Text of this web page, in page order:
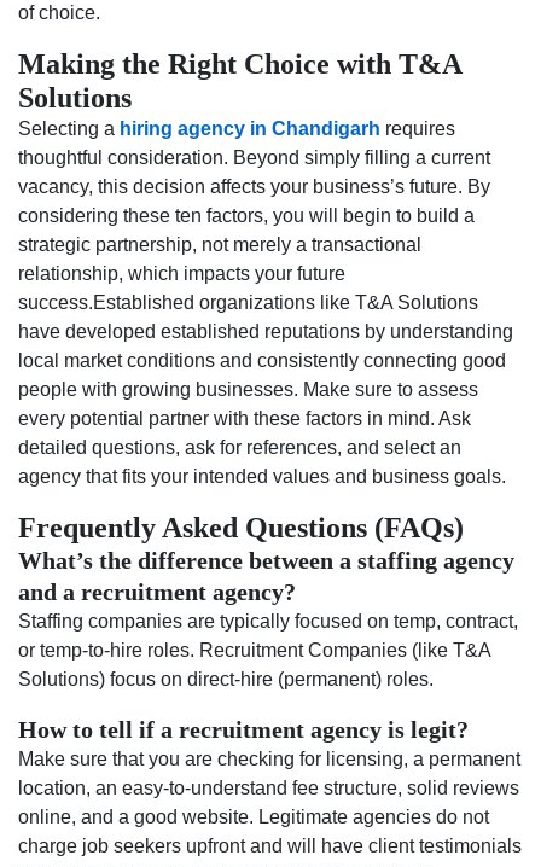
of choice.
Making the Right Choice with T&A
Solutions
Selecting a hiring agency in Chandigarh requires
thoughtful consideration. Beyond simply filling a current
vacancy, this decision affects your business’s future. By
considering these ten factors, you will begin to build a
strategic partnership, not merely a transactional
relationship, which impacts your future
success.Established organizations like T&A Solutions
have developed established reputations by understanding
local market conditions and consistently connecting good
people with growing businesses. Make sure to assess
every potential partner with these factors in mind. Ask
detailed questions, ask for references, and select an
agency that fits your intended values and business goals.
Frequently Asked Questions (FAQs)
What’s the difference between a staffing agency
and a recruitment agency?
Staffing companies are typically focused on temp, contract,
or temp-to-hire roles. Recruitment Companies (like T&A
Solutions) focus on direct-hire (permanent) roles.
How to tell if a recruitment agency is legit?
Make sure that you are checking for licensing, a permanent
location, an easy-to-understand fee structure, solid reviews
online, and a good website. Legitimate agencies do not
charge job seekers upfront and will have client testimonials